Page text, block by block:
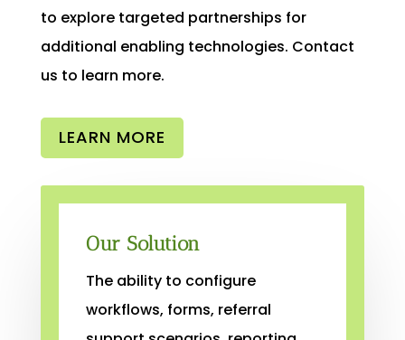
to explore targeted partnerships for
additional enabling technologies. Contact
us to learn more.
LEARN MORE
Our Solution
The ability to configure
workflows, forms, referral